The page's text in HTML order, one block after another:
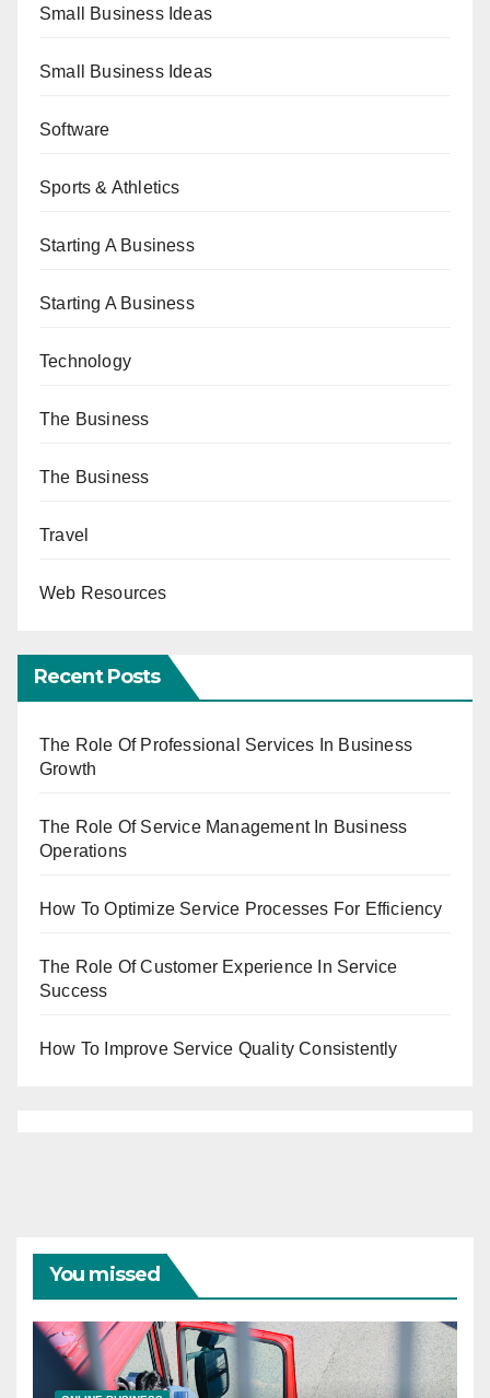
Small Business Ideas
Small Business Ideas
Software
Sports & Athletics
Starting A Business
Starting A Business
Technology
The Business
The Business
Travel
Web Resources
Recent Posts
The Role Of Professional Services In Business
Growth
The Role Of Service Management In Business
Operations
How To Optimize Service Processes For Efficiency
The Role Of Customer Experience In Service
Success
How To Improve Service Quality Consistently
You missed